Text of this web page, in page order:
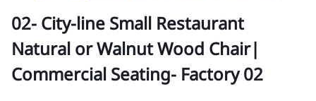
02- City-line Small Restaurant
Natural or Walnut Wood Chair|
Commercial Seating- Factory 02